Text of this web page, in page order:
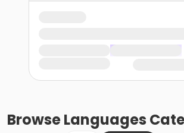
BrowseLanguages